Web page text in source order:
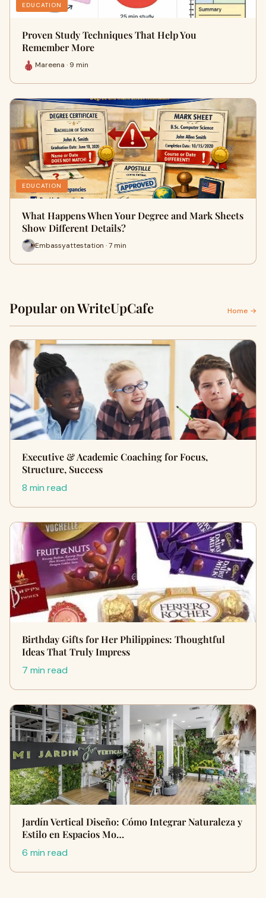
EDUCATION
Proven Study Techniques That Help You
Remember More
Mareena · 9 min
EDUCATION
What Happens When Your Degree and Mark Sheets
Show Different Details?
Embassyattestation · 7 min
Popular on WriteUpCafe Home →
Executive & Academic Coaching for Focus,
Structure, Success
8 min read
Birthday Gifts for Her Philippines: Thoughtful
Ideas That Truly Impress
7 min read
Jardín Vertical Diseño: Cómo Integrar Naturaleza y
Estilo en Espacios Mo…
6 min read